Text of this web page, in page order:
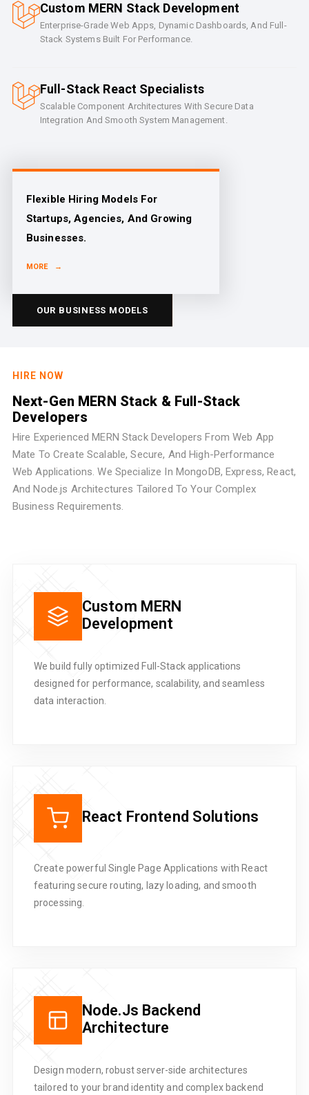
Custom MERN Stack Development
Enterprise-Grade Web Apps, Dynamic Dashboards, And Full-
Stack Systems Built For Performance.
Full-Stack React Specialists
Scalable Component Architectures With Secure Data
Integration And Smooth System Management.
Flexible Hiring Models For
Startups, Agencies, And Growing
Businesses.
MORE →
OUR BUSINESS MODELS
HIRE NOW
Next-Gen MERN Stack & Full-Stack
Developers
Hire Experienced MERN Stack Developers From Web App
Mate To Create Scalable, Secure, And High-Performance
Web Applications. We Specialize In MongoDB, Express, React,
And Node.js Architectures Tailored To Your Complex
Business Requirements.
Custom MERN
Development
We build fully optimized Full-Stack applications
designed for performance, scalability, and seamless
data interaction.
React Frontend Solutions
Create powerful Single Page Applications with React
featuring secure routing, lazy loading, and smooth
processing.
Node.js Backend
Architecture
Design modern, robust server-side architectures
tailored to your brand identity and complex backend